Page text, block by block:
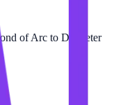
of Arc to Diameter